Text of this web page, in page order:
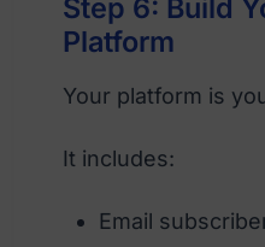
Step 6: Build
Platform
Your platform is
It includes:
Email